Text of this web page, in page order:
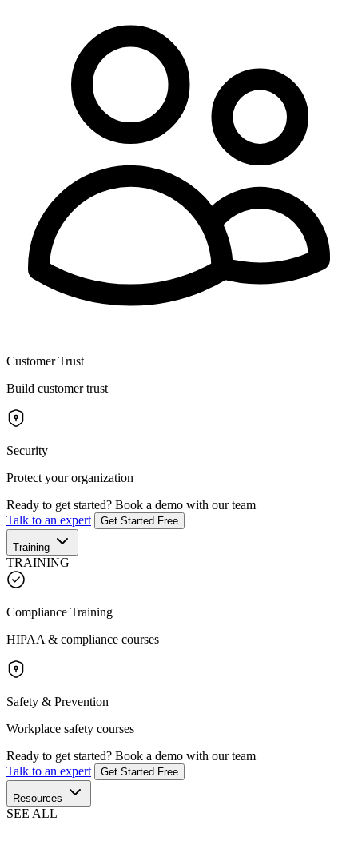
Customer Trust
Build customer trust
Security
Protect your organization
Ready to get started? Book a demo with our team
Talk to an expert
Get Started Free
Training
TRAINING
Compliance Training
HIPAA & compliance courses
Safety & Prevention
Workplace safety courses
Ready to get started? Book a demo with our team
Talk to an expert
Get Started Free
Resources
SEE ALL